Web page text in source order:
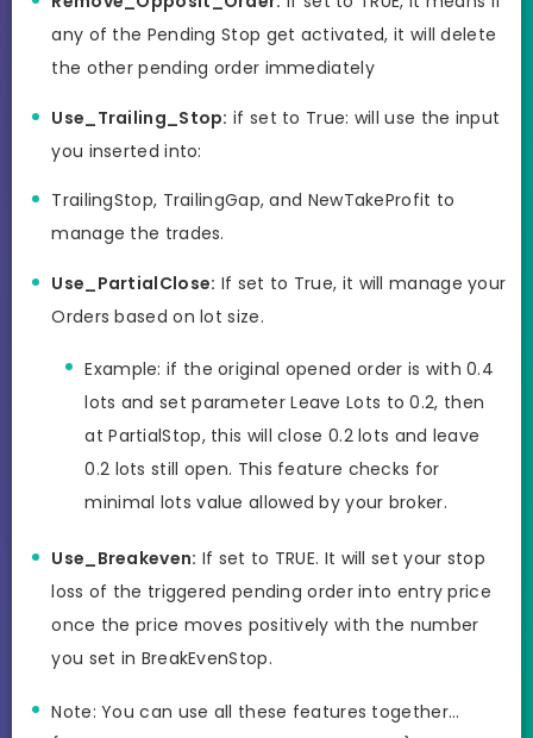
any of the Pending Stop get activated, it will delete
the other pending order immediately
Use_Trailing_Stop: if set to True: will use the input
you inserted into:
TrailingStop, TrailingGap, and NewTakeProfit to
manage the trades.
Use_PartialClose: If set to True, it will manage your
Orders based on lot size.
Example: if the original opened order is with 0.4
lots and set parameter Leave Lots to 0.2, then
at PartialStop, this will close 0.2 lots and leave
0.2 lots still open. This feature checks for
minimal lots value allowed by your broker.
Use_Breakeven: If set to TRUE. It will set your stop
loss of the triggered pending order into entry price
once the price moves positively with the number
you set in BreakEvenStop.
Note: You can use all these features together…